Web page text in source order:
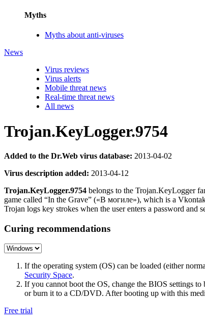
Myths
Myths about anti-viruses
News
Virus reviews
Virus alerts
Mobile threat news
Real-time threat news
All news
Trojan.KeyLogger.9754
Added to the Dr.Web virus database: 2013-04-02
Virus description added: 2013-04-12
Trojan.KeyLogger.9754 belongs to the Trojan.KeyLogger
game called “In the Grave” («В могиле»), which is a
Trojan logs key strokes when the user enters a password
Curing recommendations
If the operating system (OS) can be loaded (either
Security Space.
If you cannot boot the OS, change the BIOS settings
or burn it to a CD/DVD. After booting up with this
Free trial